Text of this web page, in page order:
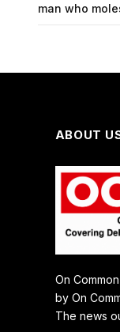
man who
ABOUT
On
by On
The news